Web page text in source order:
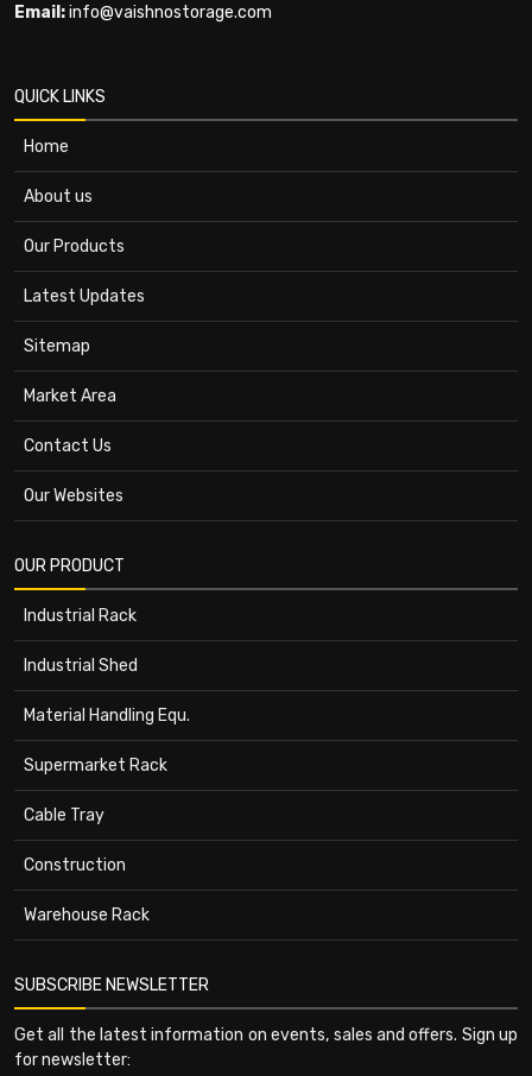
Email:info@vaishnostorage.com
QUICK LINKS
Home
About us
Our Products
Latest Updates
Sitemap
Market Area
Contact Us
Our Websites
OUR PRODUCT
Industrial Rack
Industrial Shed
Material Handling Equ.
Supermarket Rack
Cable Tray
Construction
Warehouse Rack
SUBSCRIBE NEWSLETTER
Get all the latest information on events, sales and offers. Sign up
for newsletter: